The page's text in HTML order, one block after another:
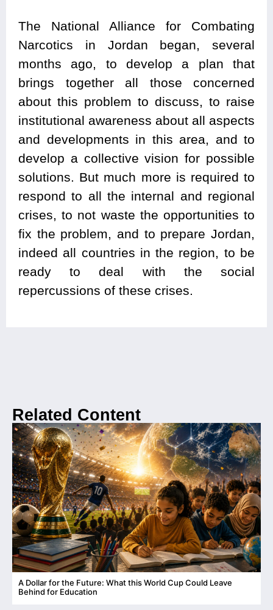
The National Alliance for Combating
Narcotics in Jordan began, several
months ago, to develop a plan that
brings together all those concerned
about this problem to discuss, to raise
institutional awareness about all aspects
and developments in this area, and to
develop a collective vision for possible
solutions. But much more is required to
respond to all the internal and regional
crises, to not waste the opportunities to
fix the problem, and to prepare Jordan,
indeed all countries in the region, to be
ready to deal with the social
repercussions of these crises.
Related Content
A Dollar for the Future: What this World Cup Could Leave
Behind for Education